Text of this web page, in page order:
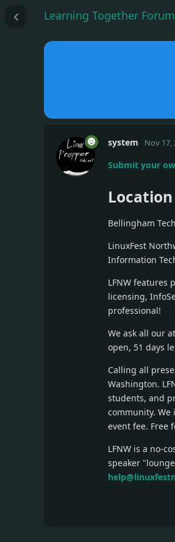
Learning Together Forum
system Nov 17,
Submit your
Location
Bellingham
LinuxFest
Information
LFNW features
licensing,
professional!
We ask all our
open, 51 days
Calling all
Washington.
students, and
community. We
event fee. Free
LFNW is a no-
speaker